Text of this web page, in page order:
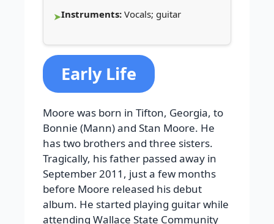
Instruments: Vocals; guitar
Early Life
Moore was born in Tifton, Georgia, to
Bonnie (Mann) and Stan Moore. He
has two brothers and three sisters.
Tragically, his father passed away in
September 2011, just a few months
before Moore released his debut
album. He started playing guitar while
attending Wallace State Community